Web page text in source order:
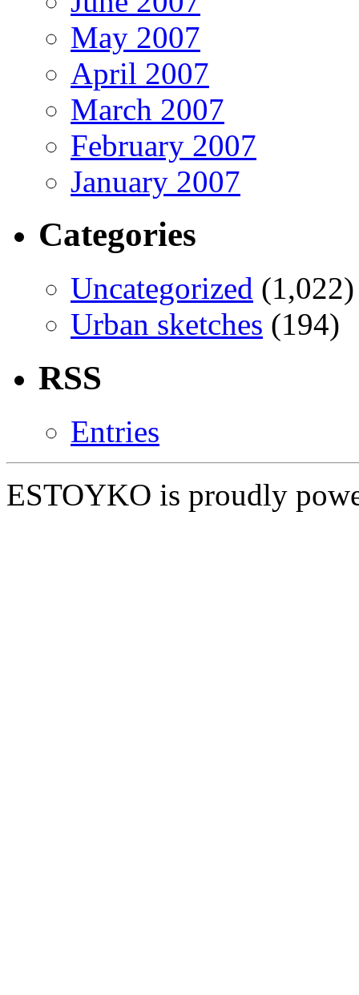
May 2007
April 2007
March 2007
February 2007
January 2007
Categories
Uncategorized (1,022)
Urban sketches (194)
RSS
Entries
ESTOYKO is proudly